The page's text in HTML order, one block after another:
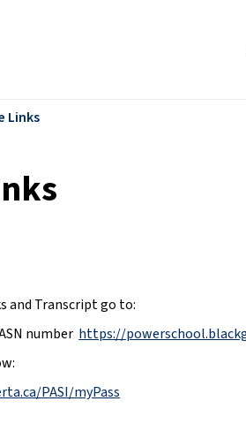
Links
and Transcript go to:
number https://
PASI/myPass